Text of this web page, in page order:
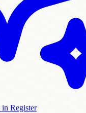
in Register